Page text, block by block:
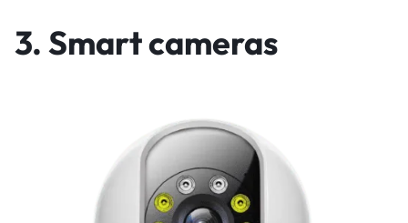
3. Smart cameras